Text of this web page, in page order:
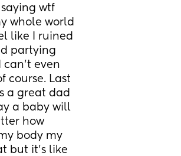
wtf
whole world
like I ruined
partying
even
course. Last
a great dad
a baby will
how
body my
but it’s like